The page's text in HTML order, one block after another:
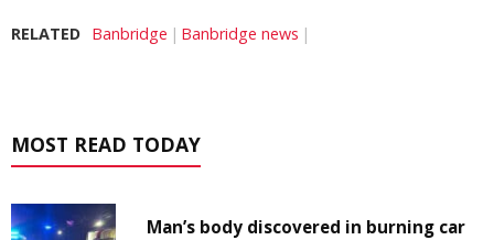
RELATED Banbridge Banbridge news
MOST READ TODAY
Man’s body discovered in burning car